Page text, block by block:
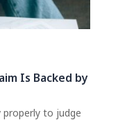
Is Backed by
to judge